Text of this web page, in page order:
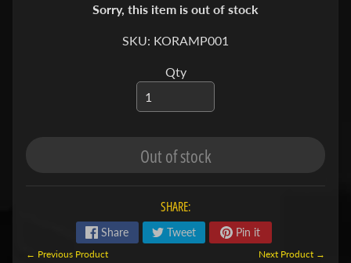
Expand child menu
H
Sorry, this item is out of stock
SKU: KORAMP001
Qty
Out of stock
SHARE:
Share Tweet Pin it
← Previous Product Next Product →